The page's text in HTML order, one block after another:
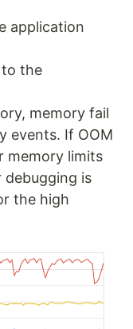
application
to the
memory fail
events. If OOM
memory limits
debugging is
the high